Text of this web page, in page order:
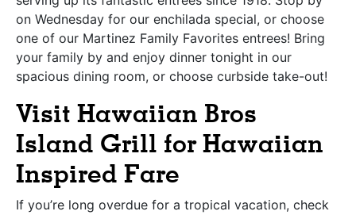
on Wednesday for our enchilada special, or choose
one of our Martinez Family Favorites entrees! Bring
your family by and enjoy dinner tonight in our
spacious dining room, or choose curbside take-out!
Visit Hawaiian Bros
Island Grill for Hawaiian
Inspired Fare
If you’re long overdue for a tropical vacation, check